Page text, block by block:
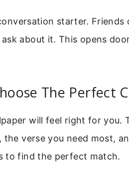
starter.
about it. This opens
The Perfect
will feel right for you.
the verse you need most,
to find the perfect match.